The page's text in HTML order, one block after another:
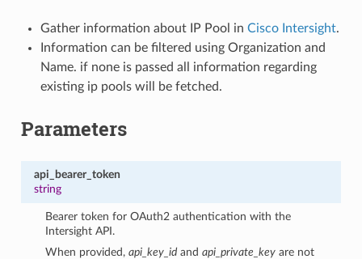
Gather information about IP Pool in Cisco Intersight.
Information can be filtered using Organization and
Name. if none is passed all information regarding
existing ip pools will be fetched.
Parameters
api_bearer_token
string
Bearer token for OAuth2 authentication with the
Intersight API.
When provided,api_key_id andapi_private_key are not